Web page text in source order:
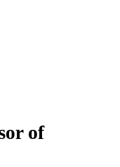
of